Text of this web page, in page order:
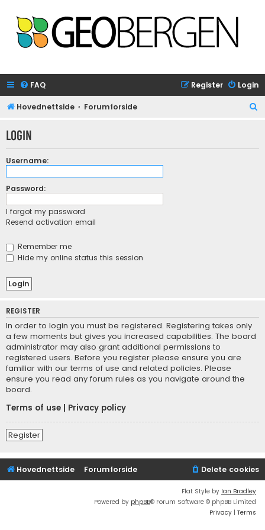
FAQ Login
Register
Hovednettside Forumforside
r
Login
Username:
Password:
I forgot my password
Resend activation email
Remember me
Hide my online status this session
REGISTER
In order to login you must be registered. Registering takes only
a few moments but gives you increased capabilities. The board
administrator may also grant additional permissions to
registered users. Before you register please ensure you are
familiar with our terms of use and related policies. Please
ensure you read any forum rules as you navigate around the
board.
Terms of use
Privacy policy
Register
Hovednettside Forumforside Delete cookies
Flat Style by Ian Bradley
Powered by phpBB® Forum Software © phpBB Limited
Privacy | Terms